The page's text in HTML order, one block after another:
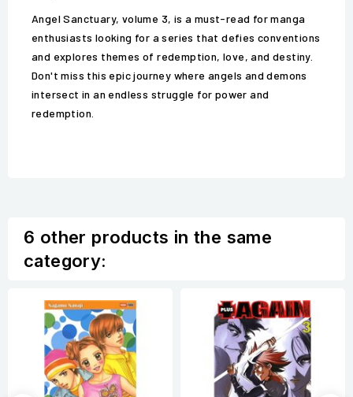
Angel Sanctuary, volume 3, is a must-read for manga
enthusiasts looking for a series that defies conventions
and explores themes of redemption, love, and destiny.
Don't miss this epic journey where angels and demons
intersect in an endless struggle for power and
redemption.
6 other products in the same
category: